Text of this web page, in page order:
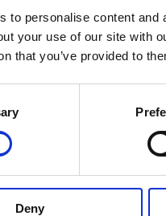
to personalise content
your use of our site with
that you’ve provided to
Deny
of the
the industry’s ‘Code of
auditor Zenith Global to
the code, and all of those that